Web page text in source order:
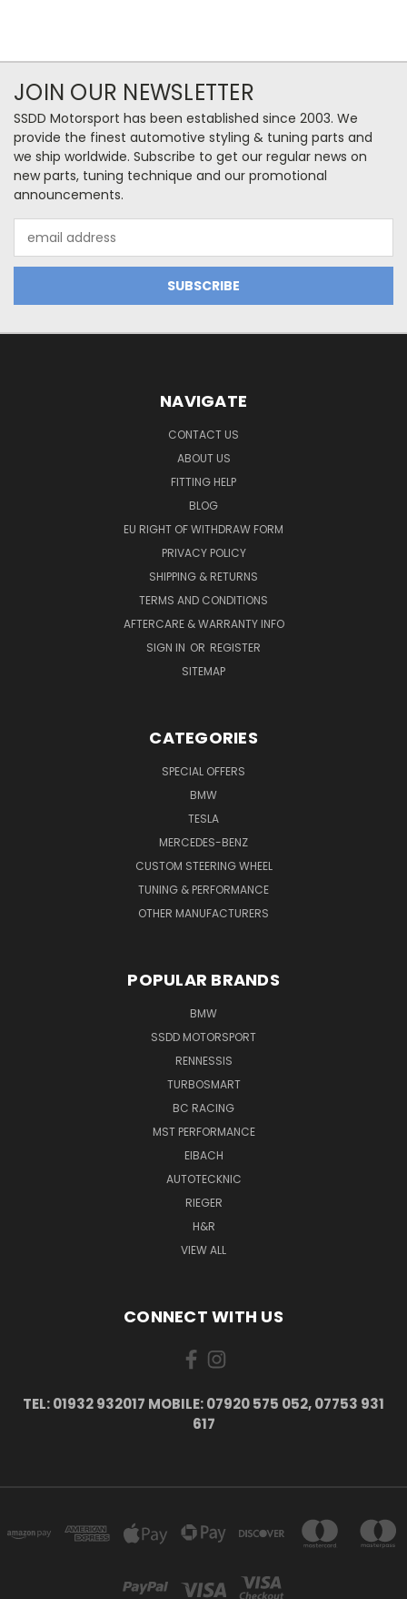
JOIN OUR NEWSLETTER
SSDD Motorsport has been established since 2003. We
provide the finest automotive styling & tuning parts and
we ship worldwide. Subscribe to get our regular news on
new parts, tuning technique and our promotional
announcements.
Address
NAVIGATE
CONTACT US
ABOUT US
FITTING HELP
BLOG
EU RIGHT OF WITHDRAW FORM
PRIVACY POLICY
SHIPPING & RETURNS
TERMS AND CONDITIONS
AFTERCARE & WARRANTY INFO
SIGN IN OR REGISTER
SITEMAP
CATEGORIES
SPECIAL OFFERS
BMW
TESLA
MERCEDES-BENZ
CUSTOM STEERING WHEEL
TUNING & PERFORMANCE
OTHER MANUFACTURERS
POPULAR BRANDS
BMW
SSDD MOTORSPORT
RENNESSIS
TURBOSMART
BC RACING
MST PERFORMANCE
EIBACH
AUTOTECKNIC
RIEGER
H&R
VIEW ALL
CONNECT WITH US
TEL: 01932 932017 MOBILE: 07920 575 052, 07753 931
617